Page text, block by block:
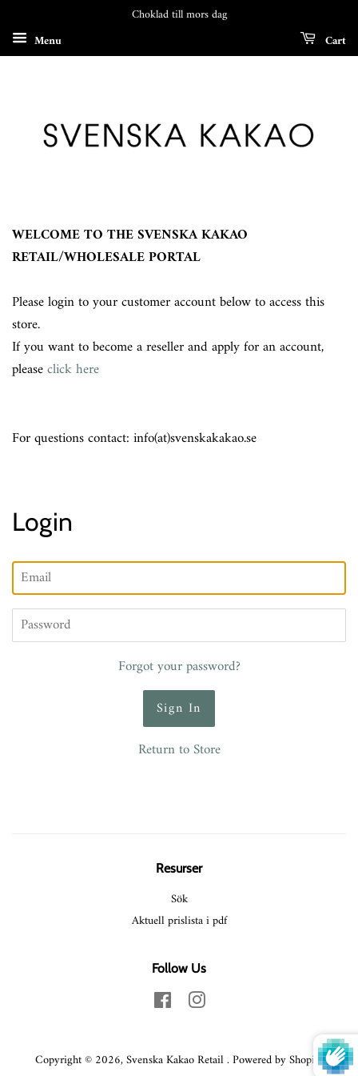
Choklad till mors dag
Menu
Cart
WELCOME TO THE SVENSKA KAKAO
RETAIL/WHOLESALE PORTAL
Please login to your customer account below to access this
store.
If you want to become a reseller and apply for an account,
pleaseclick here
For questions contact: info(at)svenskakakao.se
Login
Email
Password
Forgot your password?
Return to Store
Resurser
Sök
Aktuell prislista i pdf
Follow Us
FacebookInstagram
Copyright © 2026, Svenska Kakao Retail.Powered by Shopify